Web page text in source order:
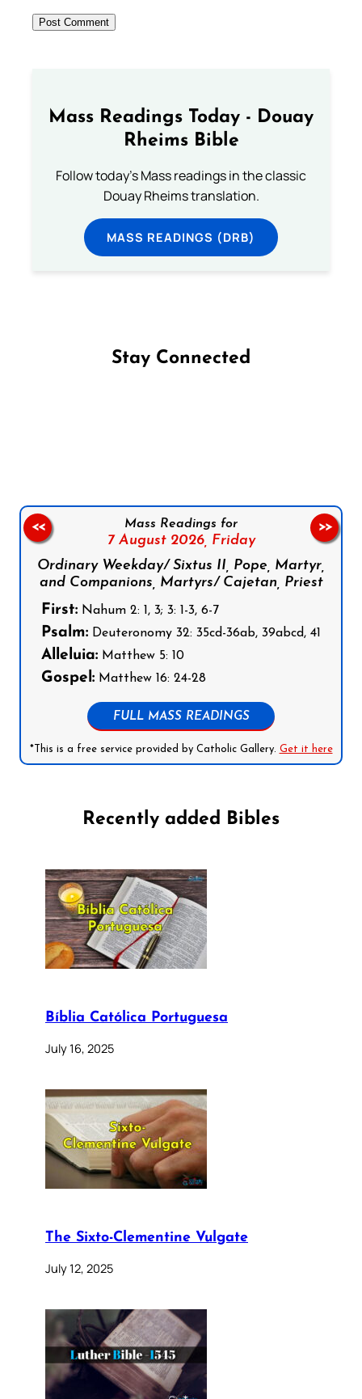
Mass Readings Today - Douay
Rheims Bible
Follow today's Mass readings in the classic
Douay Rheims translation.
MASS READINGS (DRB)
Stay Connected
Mass Readings for
7 August 2026, Friday
Ordinary Weekday/ Sixtus II, Pope, Martyr,
and Companions, Martyrs/ Cajetan, Priest
First: Nahum 2: 1, 3; 3: 1-3, 6-7
Psalm: Deuteronomy 32: 35cd-36ab, 39abcd, 41
Alleluia: Matthew 5: 10
Gospel: Matthew 16: 24-28
FULL MASS READINGS
*This is a free service provided by Catholic Gallery. Get it here
<< >>
Recently added Bibles
Bíblia Católica Portuguesa
July 16, 2025
The Sixto-Clementine Vulgate
July 12, 2025